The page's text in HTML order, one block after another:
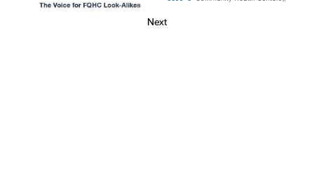
Next